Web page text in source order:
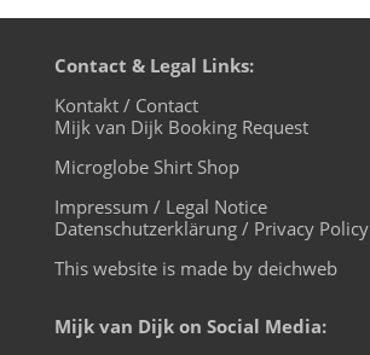
Contact & Legal Links:
Kontakt / Contact
Mijk van Dijk Booking Request
Microglobe Shirt Shop
Impressum / Legal Notice
Datenschutzerklärung / Privacy Policy
This website is made by deichweb
Mijk van Dijk on Social Media: